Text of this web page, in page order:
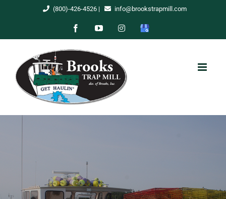
(800)-426-4526| info@brookstrapmill.com
FacebookYouTubeInstagram
Google